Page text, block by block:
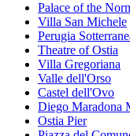
Palace of the
Villa San Michele
Perugia
Theatre of Ostia
Villa Gregoriana
Valle dell'Orso
Castel dell'Ovo
Diego Maradona
Ostia Pier